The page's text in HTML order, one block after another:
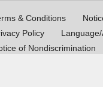
& Conditions
Policy
of Nondiscrimination